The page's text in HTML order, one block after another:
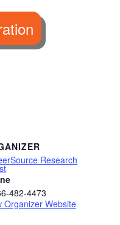
Research
482-4473
Organizer Website